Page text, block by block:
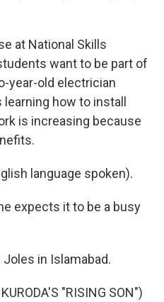
at National Skills
want to be part of
year-old electrician
how to install
is increasing because
language spoken).
expects it to be a busy
in Islamabad.
"RISING SON")